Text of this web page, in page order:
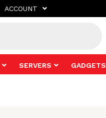
ACCOUNT
SERVERS GADGETS